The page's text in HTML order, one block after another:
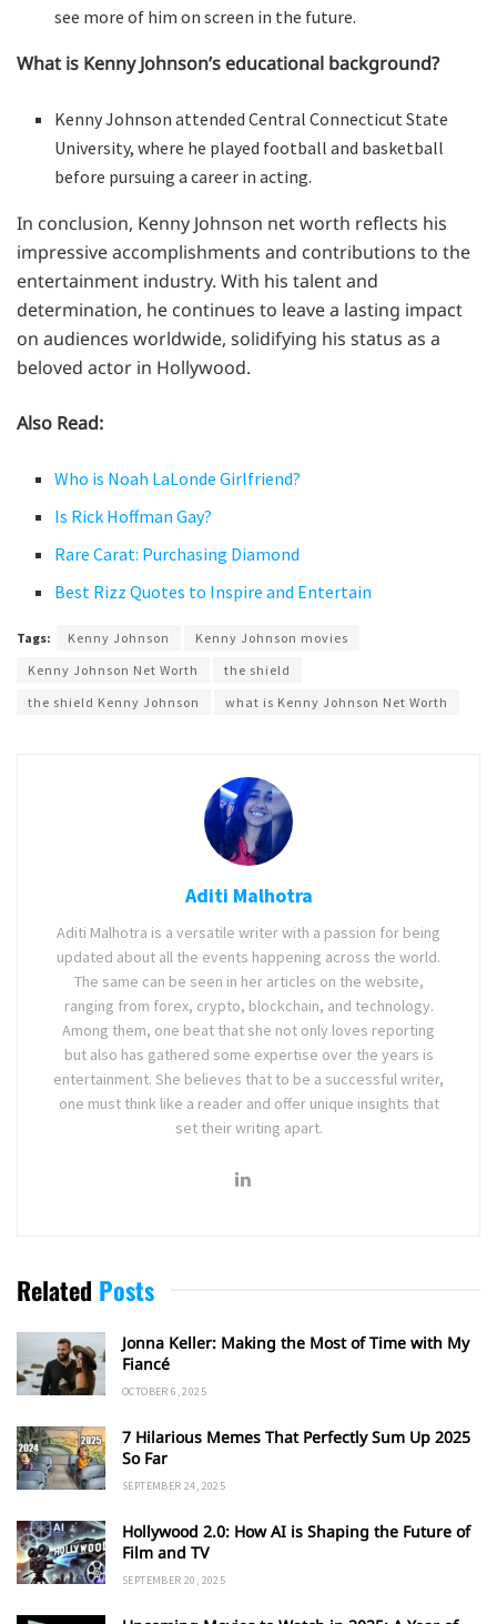
see more of him on screen in the future.
What is Kenny Johnson’s educational background?
Kenny Johnson attended Central Connecticut State
University, where he played football and basketball
before pursuing a career in acting.
In conclusion, Kenny Johnson net worth reflects his
impressive accomplishments and contributions to the
entertainment industry. With his talent and
determination, he continues to leave a lasting impact
on audiences worldwide, solidifying his status as a
beloved actor in Hollywood.
Also Read:
Who is Noah LaLonde Girlfriend?
Is Rick Hoffman Gay?
Rare Carat: Purchasing Diamond
Best Rizz Quotes to Inspire and Entertain
Tags: Kenny Johnson
Kenny Johnson movies
Kenny Johnson Net Worth
the shield
the shield Kenny Johnson
what is Kenny Johnson Net Worth
Aditi Malhotra
Aditi Malhotra is a versatile writer with a passion for being
updated about all the events happening across the world.
The same can be seen in her articles on the website,
ranging from forex, crypto, blockchain, and technology.
Among them, one beat that she not only loves reporting
but also has gathered some expertise over the years is
entertainment. She believes that to be a successful writer,
one must think like a reader and offer unique insights that
set their writing apart.
Related Posts
Jonna Keller: Making the Most of Time with My
Fiancé
OCTOBER 6, 2025
7 Hilarious Memes That Perfectly Sum Up 2025
So Far
SEPTEMBER 24, 2025
Hollywood 2.0: How AI is Shaping the Future of
Film and TV
SEPTEMBER 20, 2025